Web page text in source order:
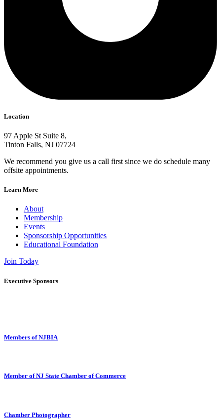
Location
97 Apple St Suite 8,
Tinton Falls, NJ 07724
We recommend you give us a call first since we do schedule many
offsite appointments.
Learn More
About
Membership
Events
Sponsorship Opportunities
Educational Foundation
Join Today
Executive Sponsors
Members of NJBIA
Member of NJ State Chamber of Commerce
Chamber Photographer